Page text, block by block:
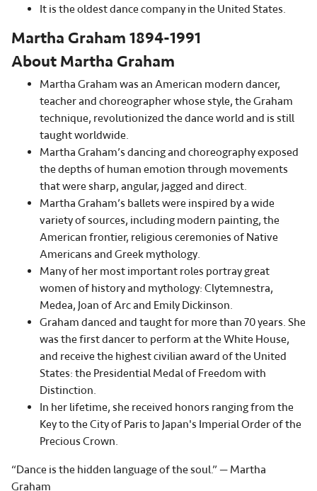
It is the oldest dance company in the United States.
Martha Graham 1894-1991
About Martha Graham
Martha Graham was an American modern dancer,
teacher and choreographer whose style, the Graham
technique, revolutionized the dance world and is still
taught worldwide.
Martha Graham’s dancing and choreography exposed
the depths of human emotion through movements
that were sharp, angular, jagged and direct.
Martha Graham’s ballets were inspired by a wide
variety of sources, including modern painting, the
American frontier, religious ceremonies of Native
Americans and Greek mythology.
Many of her most important roles portray great
women of history and mythology: Clytemnestra,
Medea, Joan of Arc and Emily Dickinson.
Graham danced and taught for more than 70 years. She
was the first dancer to perform at the White House,
and receive the highest civilian award of the United
States: the Presidential Medal of Freedom with
Distinction.
In her lifetime, she received honors ranging from the
Key to the City of Paris to Japan's Imperial Order of the
Precious Crown.
“Dance is the hidden language of the soul.” — Martha
Graham